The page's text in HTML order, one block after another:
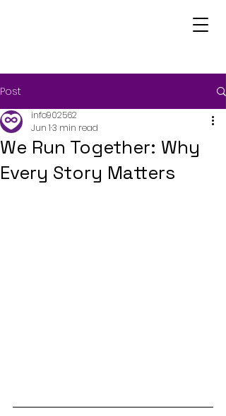
Post
We Run Together: Why
Every Story Matters
info902562
Jun 13 min read